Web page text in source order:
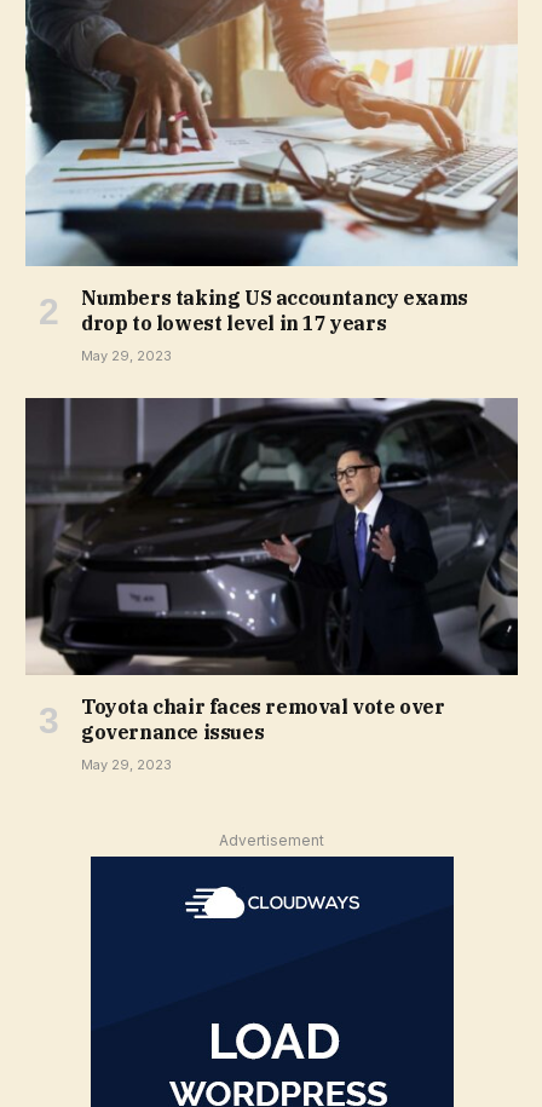
Numbers taking US accountancy exams
drop to lowest level in 17 years
May 29, 2023
Toyota chair faces removal vote over
governance issues
May 29, 2023
Advertisement